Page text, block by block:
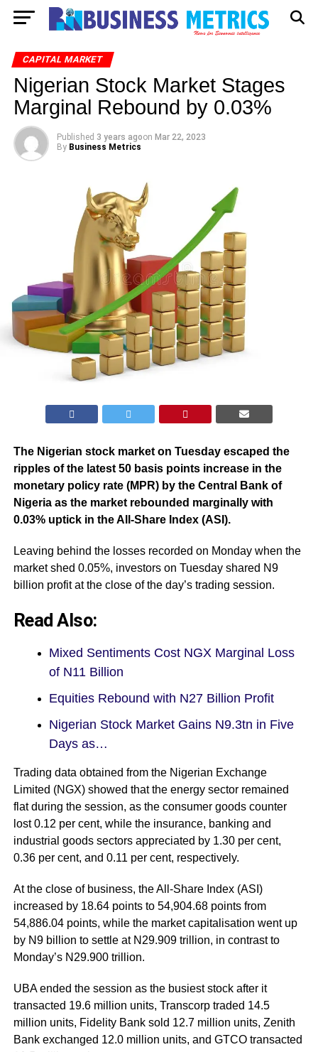
CAPITAL MARKET
Nigerian Stock Market Stages
Marginal Rebound by 0.03%
Published 3 years agoon Mar 22, 2023
By Business Metrics
The Nigerian stock market on Tuesday escaped the
ripples of the latest 50 basis points increase in the
monetary policy rate (MPR) by the Central Bank of
Nigeria as the market rebounded marginally with
0.03% uptick in the All-Share Index (ASI).
Leaving behind the losses recorded on Monday when the
market shed 0.05%, investors on Tuesday shared N9
billion profit at the close of the day’s trading session.
Read Also:
Mixed Sentiments Cost NGX Marginal Loss
of N11 Billion
Equities Rebound with N27 Billion Profit
Nigerian Stock Market Gains N9.3tn in Five
Days as…
Trading data obtained from the Nigerian Exchange
Limited (NGX) showed that the energy sector remained
flat during the session, as the consumer goods counter
lost 0.12 per cent, while the insurance, banking and
industrial goods sectors appreciated by 1.30 per cent,
0.36 per cent, and 0.11 per cent, respectively.
At the close of business, the All-Share Index (ASI )
increased by 18.64 points to 54,904.68 points from
54,886.04 points, while the market capitalisation went up
by N9 billion to settle at N29.909 trillion, in contrast to
Monday’s N29.900 trillion.
UBA ended the session as the busiest stock after it
transacted 19.6 million units, Transcorp traded 14.5
million units, Fidelity Bank sold 12.7 million units, Zenith
Bank exchanged 12.0 million units, and GTCO transacted